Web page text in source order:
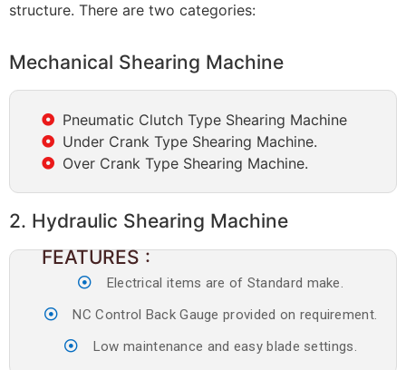
structure. There are two categories:
Mechanical Shearing Machine
Pneumatic Clutch Type Shearing Machine
Under Crank Type Shearing Machine.
Over Crank Type Shearing Machine.
2. Hydraulic Shearing Machine
FEATURES :
Electrical items are of Standard make.
NC Control Back Gauge provided on requirement.
Low maintenance and easy blade settings.